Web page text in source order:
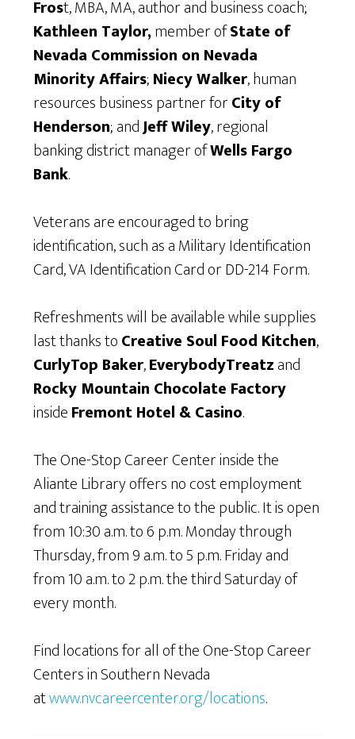
Frost, MBA, MA, author and business coach;
Kathleen Taylor,member ofState of
Nevada Commission on Nevada
Minority Affairs;Niecy Walker, human
resources business partner forCity of
Henderson; andJeff Wiley, regional
banking district manager ofWells Fargo
Bank.
Veterans are encouraged to bring
identification, such as a Military Identification
Card, VA Identification Card or DD-214 Form.
Refreshments will be available while supplies
last thanks toCreative Soul Food Kitchen,
CurlyTop Baker,EverybodyTreatzand
Rocky Mountain Chocolate Factory
insideFremont Hotel & Casino.
The One-Stop Career Center inside the
Aliante Library offers no cost employment
and training assistance to the public. It is open
from 10:30 a.m. to 6 p.m. Monday through
Thursday, from 9 a.m. to 5 p.m. Friday and
from 10 a.m. to 2 p.m. the third Saturday of
every month.
Find locations for all of the One-Stop Career
Centers in Southern Nevada
atwww.nvcareercenter.org/locations.